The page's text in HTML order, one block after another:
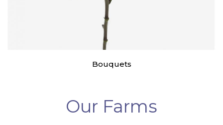
Bouquets
Our Farms